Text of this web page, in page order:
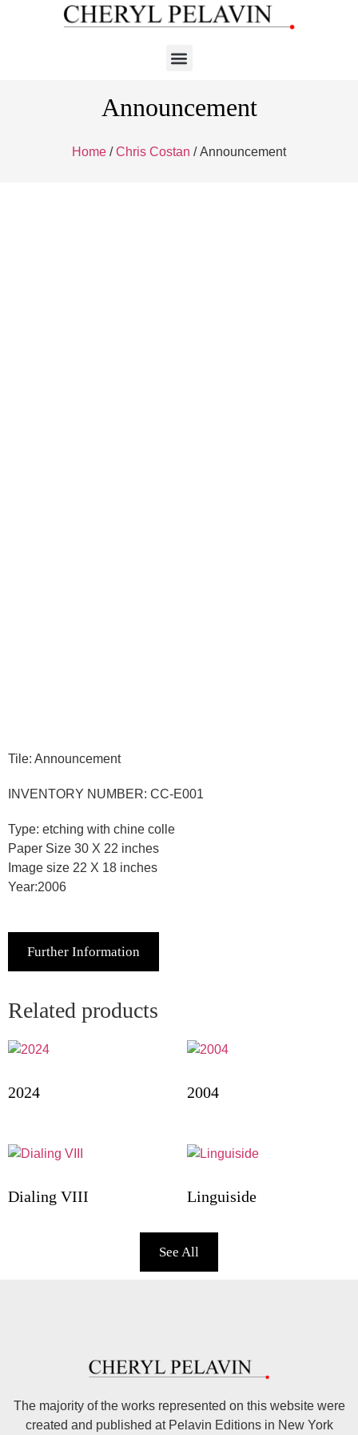
Announcement
Home /Chris Costan / Announcement
Tile: Announcement
INVENTORY NUMBER: CC-E001
Type: etching with chine colle
Paper Size 30 X 22 inches
Image size 22 X 18 inches
Year:2006
Further Information
Related products
2024 2004
Dialing VIII Linguiside
See All
The majority of the works represented on this website were
created and published at Pelavin Editions in New York